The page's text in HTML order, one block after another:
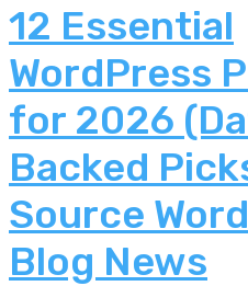
12 Essential
WordPress
for 2026
Backed
Source
Blog News